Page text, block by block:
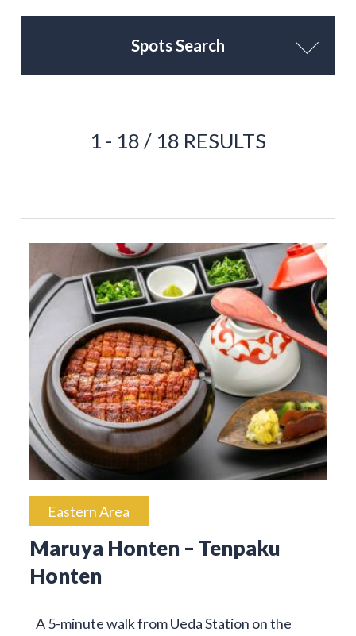
Spots Search
1 - 18 / 18 RESULTS
Eastern Area
Maruya Honten – Tenpaku
Honten
A 5-minute walk from Ueda Station on the